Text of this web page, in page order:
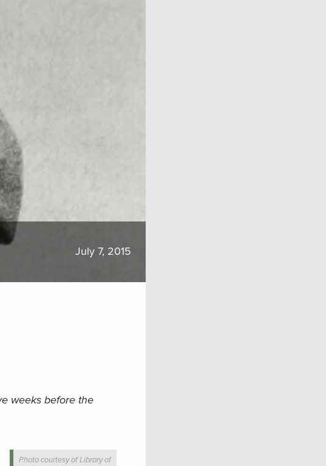
July 7, 2015
weeks before the
Photo courtesy of Library of